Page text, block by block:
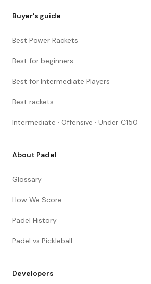
Buyer's guide
Best Power Rackets
Best for beginners
Best for Intermediate Players
Best rackets
Intermediate · Offensive · Under €150
About Padel
Glossary
How We Score
Padel History
Padel vs Pickleball
Developers